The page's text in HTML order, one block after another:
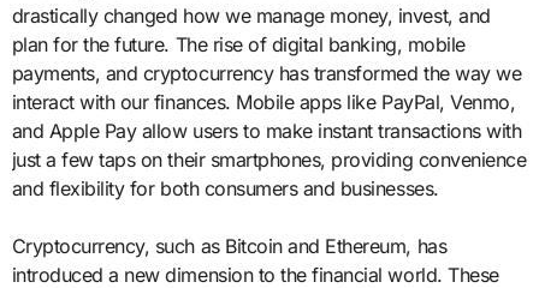
drastically changed how we manage money, invest, and
plan for the future. The rise of digital banking, mobile
payments, and cryptocurrency has transformed the way we
interact with our finances. Mobile apps like PayPal, Venmo,
and Apple Pay allow users to make instant transactions with
just a few taps on their smartphones, providing convenience
and flexibility for both consumers and businesses.
Cryptocurrency, such as Bitcoin and Ethereum, has
introduced a new dimension to the financial world. These